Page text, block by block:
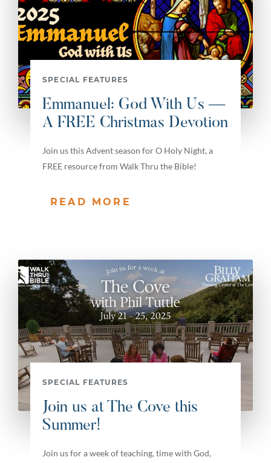
SPECIAL FEATURES
Emmanuel: God With Us —
A FREE Christmas Devotion
Join us this Advent season for O Holy Night, a
FREE resource from Walk Thru the Bible!
READ MORE
SPECIAL FEATURES
Join us at The Cove this
Summer!
Join us for a week of teaching, time with God,